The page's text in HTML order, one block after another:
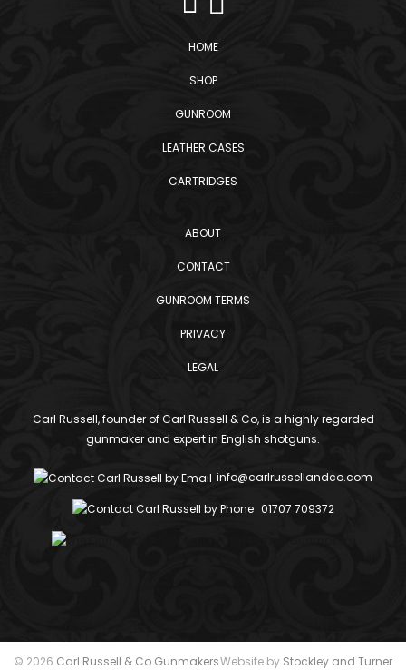
HOME
SHOP
GUNROOM
LEATHER CASES
CARTRIDGES
ABOUT
CONTACT
GUNROOM TERMS
PRIVACY
LEGAL
Carl Russell, founder of Carl Russell & Co, is a highly regarded
gunmaker and expert in English shotguns.
info@carlrussellandco.com
01707 709372
© 2026 Carl Russell & Co GunmakersWebsite by Stockley and Turner